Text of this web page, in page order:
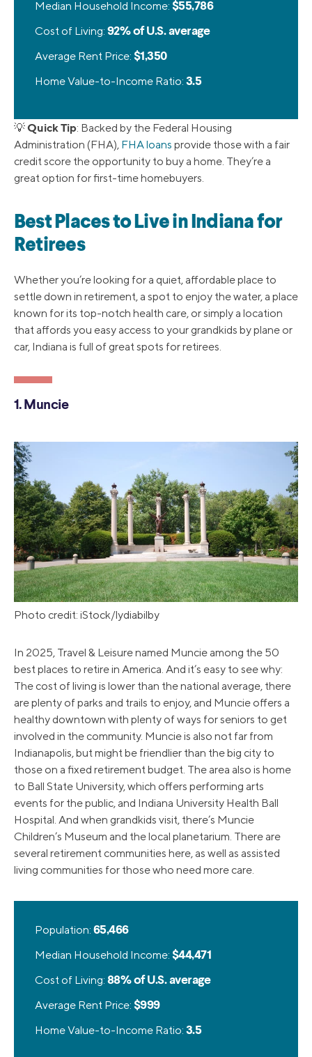
Median Household Income: $55,786
Cost of Living: 92% of U.S. average
Average Rent Price: $1,350
Home Value-to-Income Ratio: 3.5
💡Quick Tip: Backed by the Federal Housing
Administration (FHA), FHA loans provide those with a fair
credit score the opportunity to buy a home. They’re a
great option for first-time homebuyers.
Best Places to Live in Indiana for
Retirees
Whether you’re looking for a quiet, affordable place to
settle down in retirement, a spot to enjoy the water, a place
known for its top-notch health care, or simply a location
that affords you easy access to your grandkids by plane or
car, Indiana is full of great spots for retirees.
1. Muncie
Photo credit: iStock/lydiabilby
In 2025, Travel & Leisure named Muncie among the 50
best places to retire in America. And it’s easy to see why:
The cost of living is lower than the national average, there
are plenty of parks and trails to enjoy, and Muncie offers a
healthy downtown with plenty of ways for seniors to get
involved in the community. Muncie is also not far from
Indianapolis, but might be friendlier than the big city to
those on a fixed retirement budget. The area also is home
to Ball State University, which offers performing arts
events for the public, and Indiana University Health Ball
Hospital. And when grandkids visit, there’s Muncie
Children’s Museum and the local planetarium. There are
several retirement communities here, as well as assisted
living communities for those who need more care.
Population: 65,466
Median Household Income: $44,471
Cost of Living: 88% of U.S. average
Average Rent Price: $999
Home Value-to-Income Ratio: 3.5